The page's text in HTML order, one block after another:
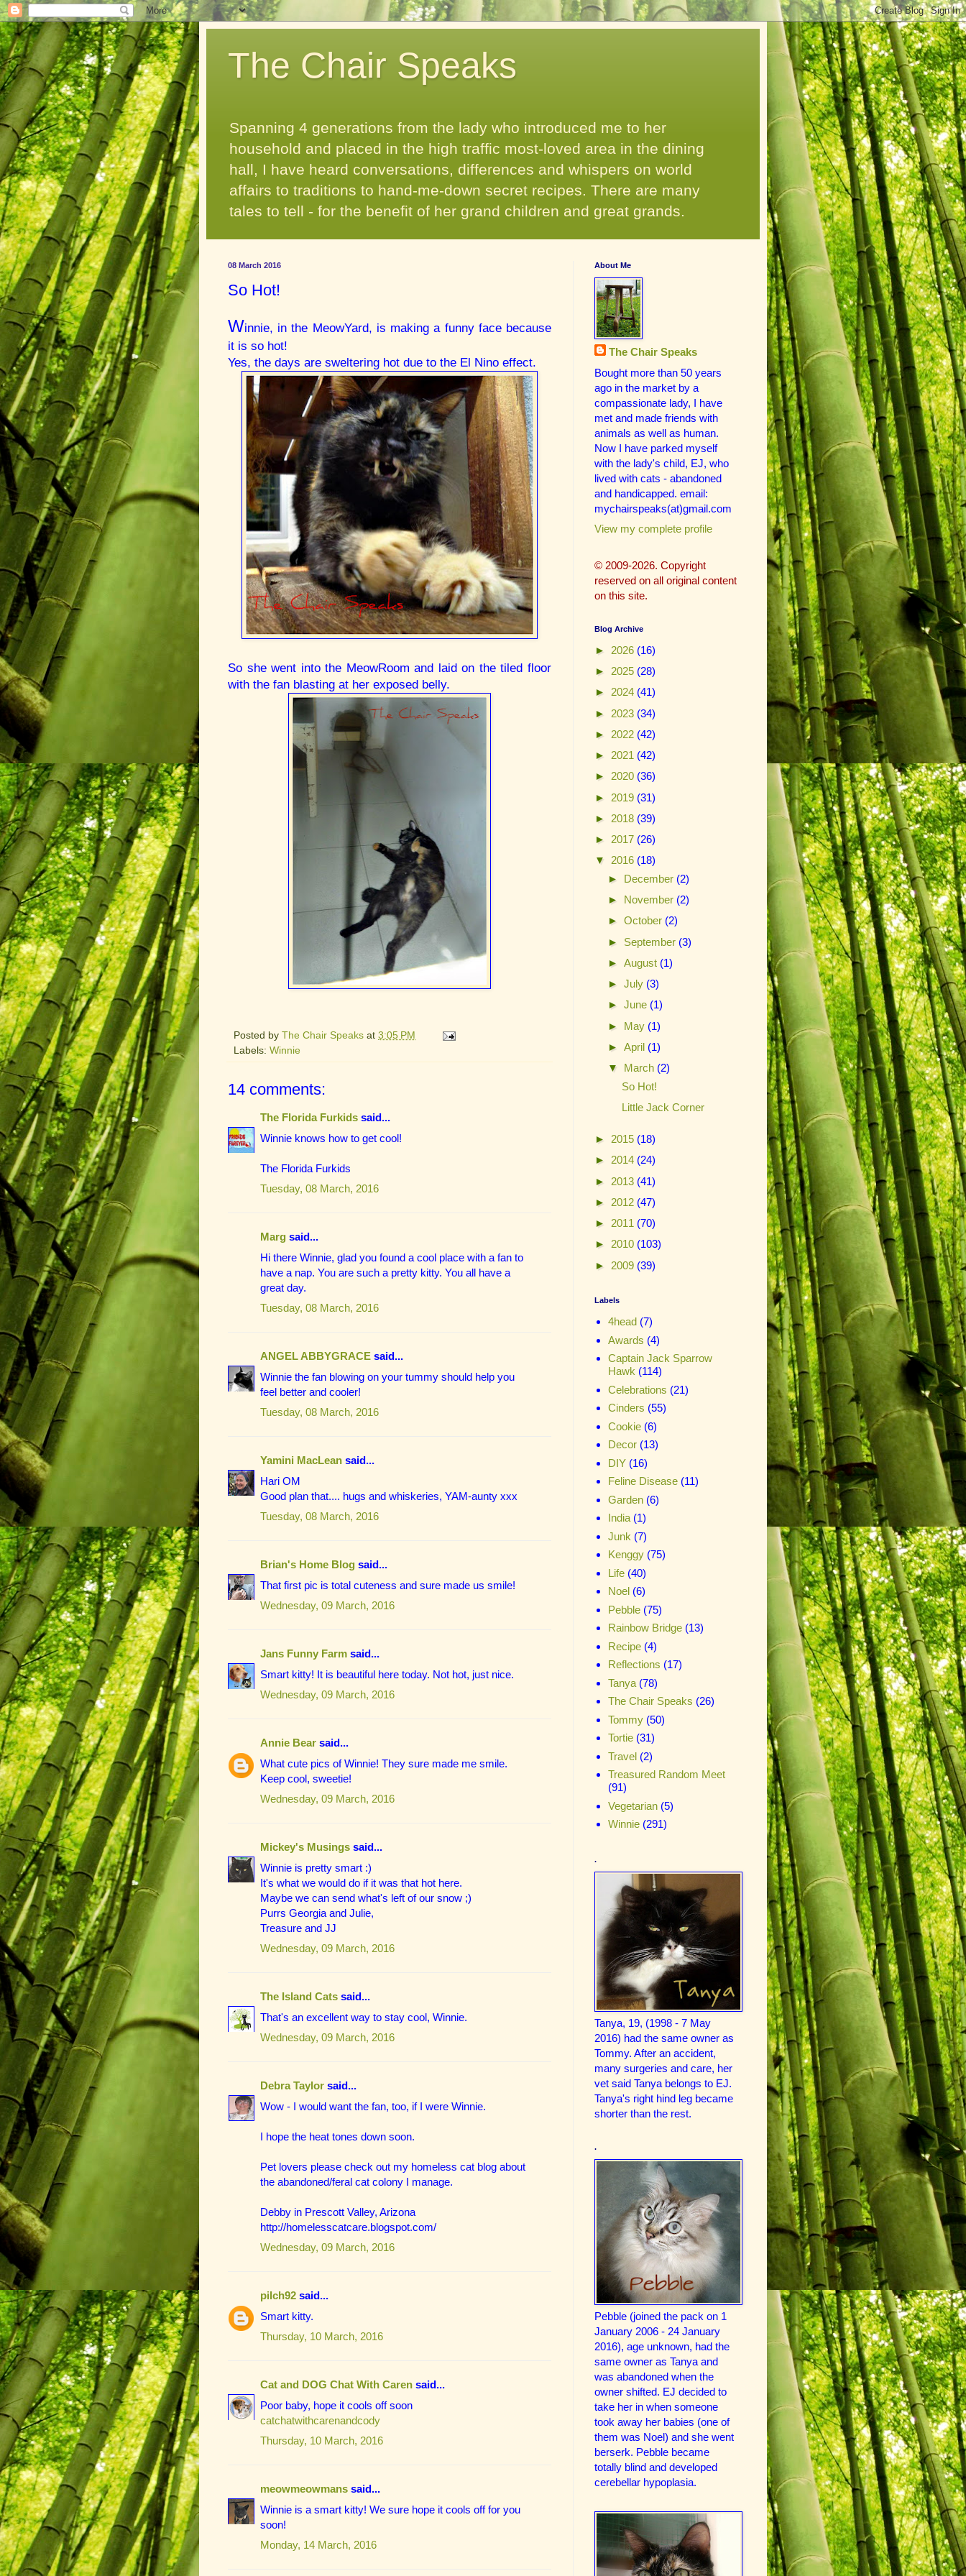
The Chair Speaks
Spanning 4 generations from the lady who introduced me to her
household and placed in the high traffic most-loved area in the dining
hall, I have heard conversations, differences and whispers on world
affairs to traditions to hand-me-down secret recipes. There are many
tales to tell - for the benefit of her grand children and great grands.
08 March 2016
So Hot!
Winnie, in the MeowYard, is making a funny face because
it is so hot!
Yes, the days are sweltering hot due to the El Nino effect.
So she went into the MeowRoom and laid on the tiled floor
with the fan blasting at her exposed belly.
Posted by The Chair Speaks at 3:05 PM
Labels: Winnie
14 comments:
The Florida Furkids said...
Winnie knows how to get cool!
The Florida Furkids
Tuesday, 08 March, 2016
Marg said...
Hi there Winnie, glad you found a cool place with a fan to
have a nap. You are such a pretty kitty. You all have a
great day.
Tuesday, 08 March, 2016
ANGEL ABBYGRACE said...
Winnie the fan blowing on your tummy should help you
feel better and cooler!
Tuesday, 08 March, 2016
Yamini MacLean said...
Hari OM
Good plan that.... hugs and whiskeries, YAM-aunty xxx
Tuesday, 08 March, 2016
Brian's Home Blog said...
That first pic is total cuteness and sure made us smile!
Wednesday, 09 March, 2016
Jans Funny Farm said...
Smart kitty! It is beautiful here today. Not hot, just nice.
Wednesday, 09 March, 2016
Annie Bear said...
What cute pics of Winnie! They sure made me smile.
Keep cool, sweetie!
Wednesday, 09 March, 2016
Mickey's Musings said...
Winnie is pretty smart :)
It's what we would do if it was that hot here.
Maybe we can send what's left of our snow ;)
Purrs Georgia and Julie,
Treasure and JJ
Wednesday, 09 March, 2016
The Island Cats said...
That's an excellent way to stay cool, Winnie.
Wednesday, 09 March, 2016
Debra Taylor said...
Wow - I would want the fan, too, if I were Winnie.
I hope the heat tones down soon.
Pet lovers please check out my homeless cat blog about
the abandoned/feral cat colony I manage.
Debby in Prescott Valley, Arizona
http://homelesscatcare.blogspot.com/
Wednesday, 09 March, 2016
pilch92 said...
Smart kitty.
Thursday, 10 March, 2016
Cat and DOG Chat With Caren said...
Poor baby, hope it cools off soon
catchatwithcarenandcody
Thursday, 10 March, 2016
meowmeowmans said...
Winnie is a smart kitty! We sure hope it cools off for you
soon!
Monday, 14 March, 2016
About Me
The Chair Speaks
Bought more than 50 years
ago in the market by a
compassionate lady, I have
met and made friends with
animals as well as human.
Now I have parked myself
with the lady's child, EJ, who
lived with cats - abandoned
and handicapped. email:
mychairspeaks(at)gmail.com
View my complete profile
© 2009-2026. Copyright
reserved on all original content
on this site.
Blog Archive
► 2026 (16)
► 2025 (28)
► 2024 (41)
► 2023 (34)
► 2022 (42)
► 2021 (42)
► 2020 (36)
► 2019 (31)
► 2018 (39)
► 2017 (26)
▼ 2016 (18)
► December (2)
► November (2)
► October (2)
► September (3)
► August (1)
► July (3)
► June (1)
► May (1)
► April (1)
▼ March (2)
So Hot!
Little Jack Corner
► 2015 (18)
► 2014 (24)
► 2013 (41)
► 2012 (47)
► 2011 (70)
► 2010 (103)
► 2009 (39)
Labels
4head (7)
Awards (4)
Captain Jack Sparrow
Hawk (114)
Celebrations (21)
Cinders (55)
Cookie (6)
Decor (13)
DIY (16)
Feline Disease (11)
Garden (6)
India (1)
Junk (7)
Kenggy (75)
Life (40)
Noel (6)
Pebble (75)
Rainbow Bridge (13)
Recipe (4)
Reflections (17)
Tanya (78)
The Chair Speaks (26)
Tommy (50)
Tortie (31)
Travel (2)
Treasured Random Meet
(91)
Vegetarian (5)
Winnie (291)
.
Tanya, 19, (1998 - 7 May
2016) had the same owner as
Tommy. After an accident,
many surgeries and care, her
vet said Tanya belongs to EJ.
Tanya's right hind leg became
shorter than the rest.
.
Pebble (joined the pack on 1
January 2006 - 24 January
2016), age unknown, had the
same owner as Tanya and
was abandoned when the
owner shifted. EJ decided to
take her in when someone
took away her babies (one of
them was Noel) and she went
berserk. Pebble became
totally blind and developed
cerebellar hypoplasia.